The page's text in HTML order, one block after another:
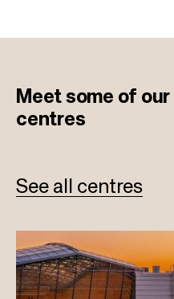
Meet some of our
centres
See all centres